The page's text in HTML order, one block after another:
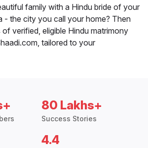
family with a Hindu bride of your
- the city you call your home? Then
verified, eligible Hindu matrimony
tailored to your
80 Lakhs+
Success Stories
4.4